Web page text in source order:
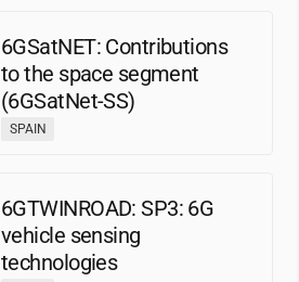
6GSatNET: Contributions
to the space segment
(6GSatNet-SS)
SPAIN
6GTWINROAD: SP3: 6G
vehicle sensing
technologies